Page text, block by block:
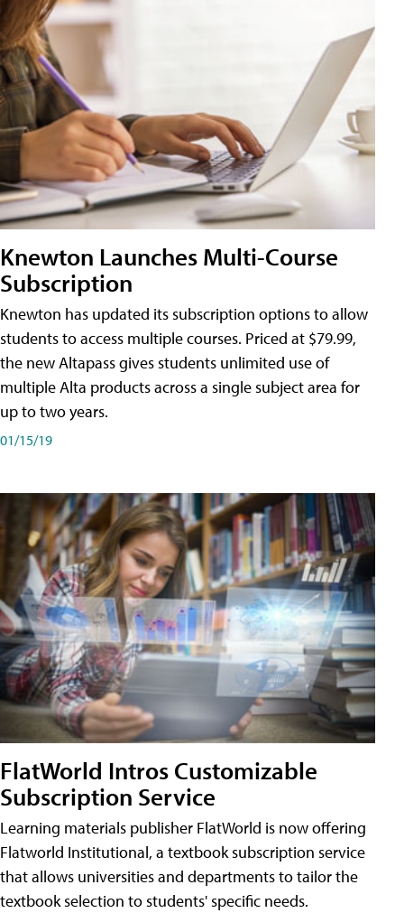
Knewton Launches Multi-Course
Subscription
Knewton has updated its subscription options to allow
students to access multiple courses. Priced at $79.99,
the new Altapass gives students unlimited use of
multiple Alta products across a single subject area for
up to two years.
01/15/19
FlatWorld Intros Customizable
Subscription Service
Learning materials publisher FlatWorld is now offering
Flatworld Institutional, a textbook subscription service
that allows universities and departments to tailor the
textbook selection to students' specific needs.